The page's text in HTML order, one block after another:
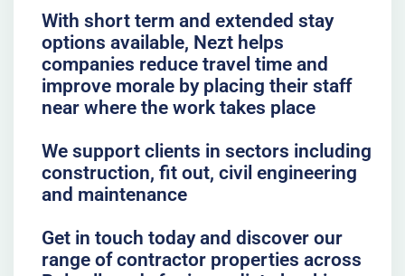
With short term and extended stay
options available, Nezt helps
companies reduce travel time and
improve morale by placing their staff
near where the work takes place
We support clients in sectors including
construction, fit out, civil engineering
and maintenance
Get in touch today and discover our
range of contractor properties across